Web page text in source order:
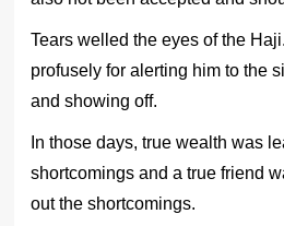
Tears welled the eyes of the
profusely for alerting him to the
and showing off.
In those days, true wealth was
shortcomings and a true friend
out the shortcomings.